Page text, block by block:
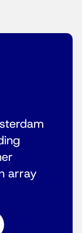
array